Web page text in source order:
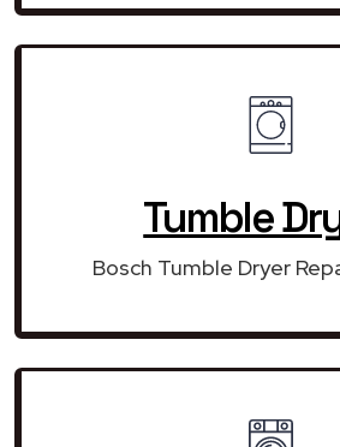
Tumble
Bosch Tumble Dryer